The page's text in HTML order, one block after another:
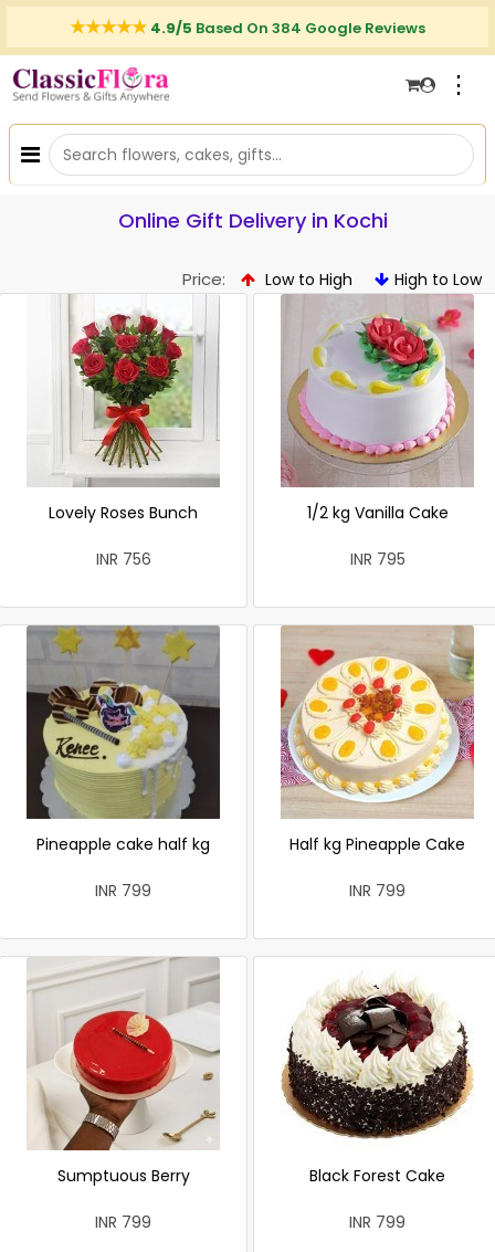
4.9/5 Based On 384 Google Reviews
⋮
Online Gift Delivery in Kochi
Price: Low to High High to Low
Lovely Roses Bunch
INR 756
1/2 kg Vanilla Cake
INR 795
Pineapple cake half kg
INR 799
Half kg Pineapple Cake
INR 799
Sumptuous Berry
INR 799
Black Forest Cake
INR 799